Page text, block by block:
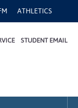
ATHLETICS
STUDENT EMAIL